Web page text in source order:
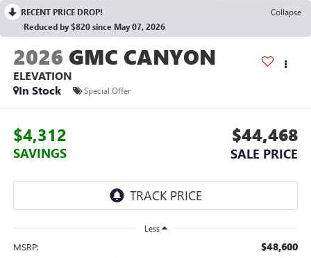
RECENT PRICE DROP!
Collapse
Reduced by $820 since May 07, 2026
2026 GMC CANYON
ELEVATION
In Stock
Special Offer
$4,312
SAVINGS
$44,468
SALE PRICE
Less
MSRP: $48,600